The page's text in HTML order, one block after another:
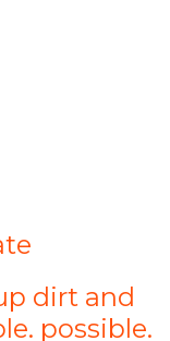
dirt and
possible.